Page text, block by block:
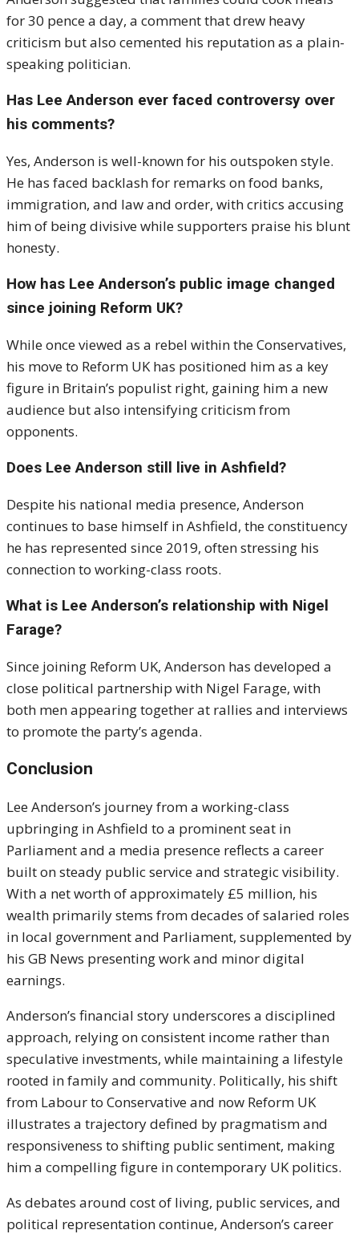
for 30 pence a day, a comment that drew heavy
criticism but also cemented his reputation as a plain-
speaking politician.
Has Lee Anderson ever faced controversy over
his comments?
Yes, Anderson is well-known for his outspoken style.
He has faced backlash for remarks on food banks,
immigration, and law and order, with critics accusing
him of being divisive while supporters praise his blunt
honesty.
How has Lee Anderson’s public image changed
since joining Reform UK?
While once viewed as a rebel within the Conservatives,
his move to Reform UK has positioned him as a key
figure in Britain’s populist right, gaining him a new
audience but also intensifying criticism from
opponents.
Does Lee Anderson still live in Ashfield?
Despite his national media presence, Anderson
continues to base himself in Ashfield, the constituency
he has represented since 2019, often stressing his
connection to working-class roots.
What is Lee Anderson’s relationship with Nigel
Farage?
Since joining Reform UK, Anderson has developed a
close political partnership with Nigel Farage, with
both men appearing together at rallies and interviews
to promote the party’s agenda.
Conclusion
Lee Anderson’s journey from a working-class
upbringing in Ashfield to a prominent seat in
Parliament and a media presence reflects a career
built on steady public service and strategic visibility.
With a net worth of approximately £5 million, his
wealth primarily stems from decades of salaried roles
in local government and Parliament, supplemented by
his GB News presenting work and minor digital
earnings.
Anderson’s financial story underscores a disciplined
approach, relying on consistent income rather than
speculative investments, while maintaining a lifestyle
rooted in family and community. Politically, his shift
from Labour to Conservative and now Reform UK
illustrates a trajectory defined by pragmatism and
responsiveness to shifting public sentiment, making
him a compelling figure in contemporary UK politics.
As debates around cost of living, public services, and
political representation continue, Anderson’s career